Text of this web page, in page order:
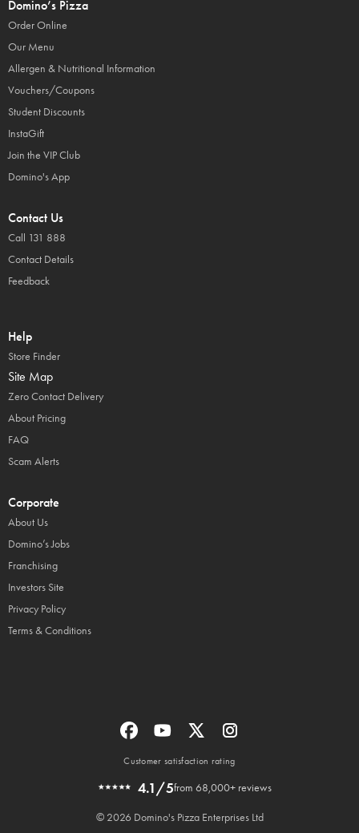
Domino’s Pizza
Order Online
Our Menu
Allergen & Nutritional Information
Vouchers/Coupons
Student Discounts
InstaGift
Join the VIP Club
Domino's App
Contact Us
Call 131 888
Contact Details
Feedback
Help
Store Finder
Site Map
Zero Contact Delivery
About Pricing
FAQ
Scam Alerts
Corporate
About Us
Domino’s Jobs
Franchising
Investors Site
Privacy Policy
Terms & Conditions
Customer satisfaction rating
4.1/5from 68,000+ reviews
© 2026 Domino's Pizza Enterprises Ltd